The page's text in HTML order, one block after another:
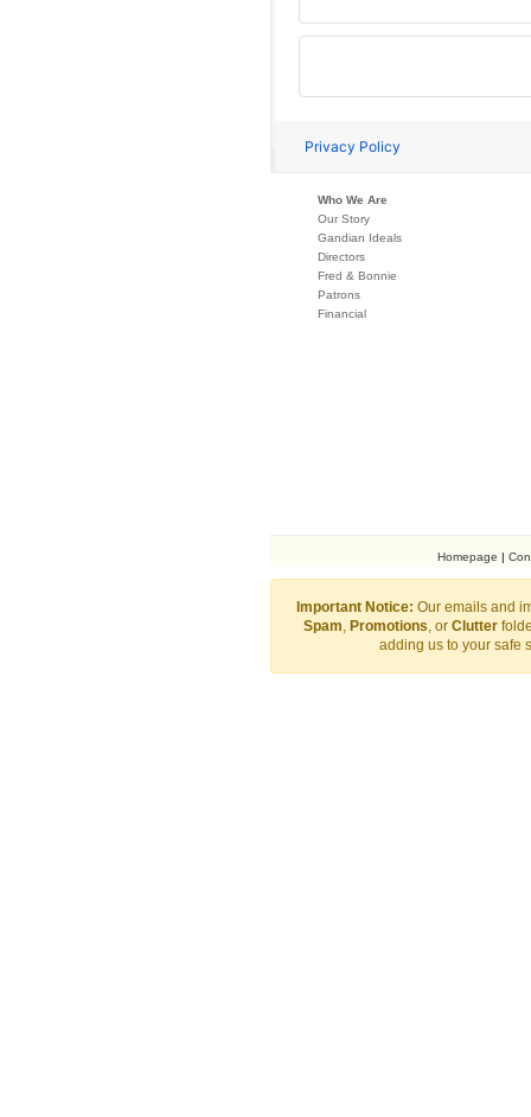
Who We Are
Our Story
Gandian Ideals
Directors
Fred & Bonnie
Patrons
Financial
Homepage |
Important Notice: Our emails and
Spam, Promotions, or Clutter
adding us to your safe